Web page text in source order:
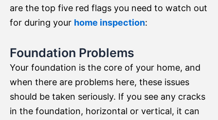
are the top five red flags you need to watch out
for during your home inspection:
Foundation Problems
Your foundation is the core of your home, and
when there are problems here, these issues
should be taken seriously. If you see any cracks
in the foundation, horizontal or vertical, it can